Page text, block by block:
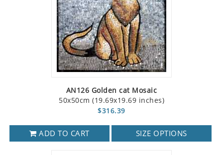
AN126 Golden cat Mosaic
50x50cm (19.69x19.69 inches)
$316.39
ADD TO CART SIZE OPTIONS